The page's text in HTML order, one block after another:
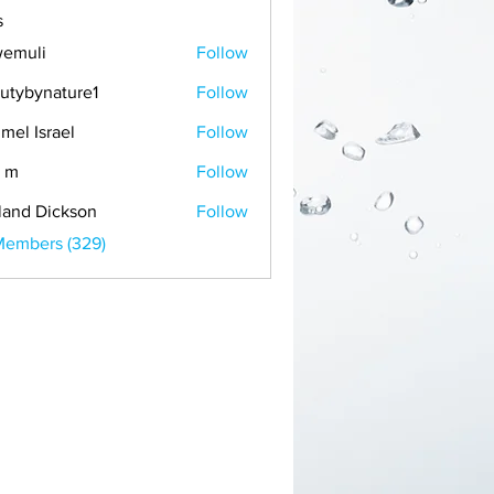
Follow
Follow
Israel Follow
m Follow
Dickson
Follow
(329)